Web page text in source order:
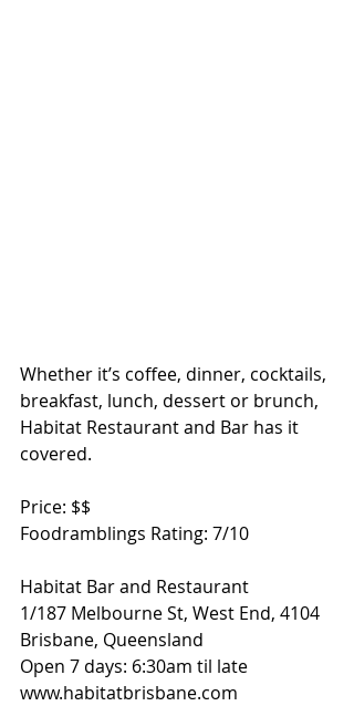
Whether it’s coffee, dinner, cocktails,
breakfast, lunch, dessert or brunch,
Habitat Restaurant and Bar has it
covered.
Price: $$
Foodramblings Rating: 7/10
Habitat Bar and Restaurant
1/187 Melbourne St, West End, 4104
Brisbane, Queensland
Open 7 days: 6:30am til late
www.habitatbrisbane.com